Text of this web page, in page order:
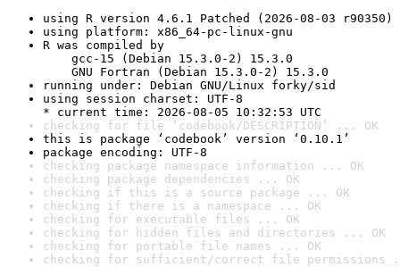
using R version 4.6.1 Patched (2026-08-03 r90350)
using platform: x86_64-pc-linux-gnu
R was compiled by
gcc-15 (Debian 15.3.0-2) 15.3.0
GNU Fortran (Debian 15.3.0-2) 15.3.0
running under: Debian GNU/Linux forky/sid
using session charset: UTF-8
* current time: 2026-08-05 10:32:53 UTC
checking for file ‘codebook/DESCRIPTION’ ... OK
this is package ‘codebook’ version ‘0.10.1’
package encoding: UTF-8
checking package namespace information ... OK
checking package dependencies ... OK
checking if this is a source package ... OK
checking if there is a namespace ... OK
checking for executable files ... OK
checking for hidden files and directories ... OK
checking for portable file names ... OK
checking for sufficient/correct file permissions